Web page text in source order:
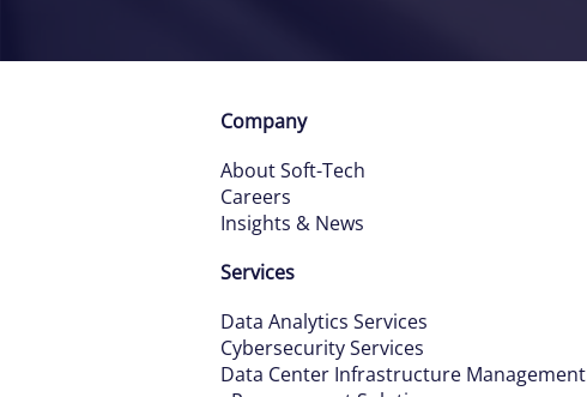
Company
About Soft-Tech
Careers
Insights & News
Services
Data Analytics Services
Cybersecurity Services
Data Center Infrastructure Management